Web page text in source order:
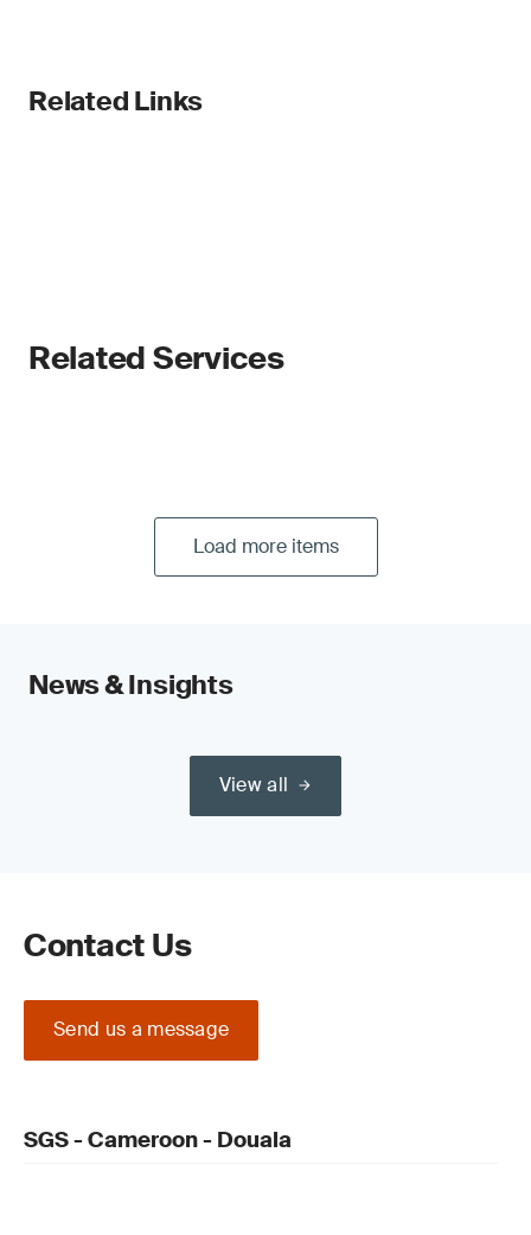
Related Links
Related Services
Load more items
News & Insights
View all
Contact Us
Send us a message
SGS - Cameroon - Douala